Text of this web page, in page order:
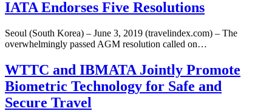
IATA Endorses Five Resolutions
Seoul (South Korea) – June 3, 2019 (travelindex.com) – The
overwhelmingly passed AGM resolution called on…
WTTC and IBMATA Jointly Promote
Biometric Technology for Safe and
Secure Travel